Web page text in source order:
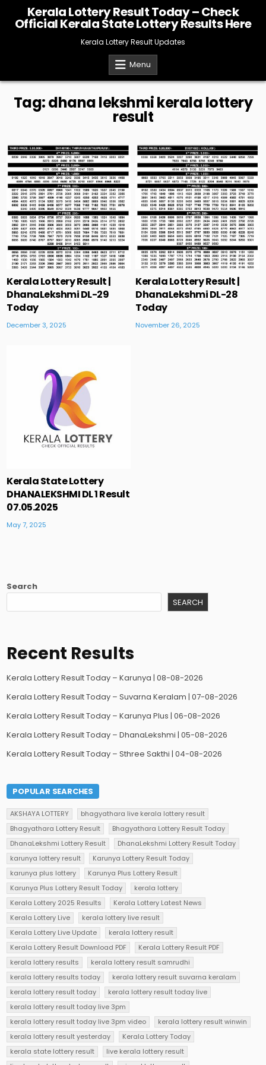
content
Kerala Lottery Result Today – Check
Official Kerala State Lottery Results Here
Kerala Lottery Result Updates
Menu
Tag:dhana lekshmi kerala lottery
result
Kerala Lottery Result |
DhanaLekshmi DL-29
Today
December 3, 2025
Kerala Lottery Result |
DhanaLekshmi DL-28
Today
November 26, 2025
Kerala State Lottery
DHANALEKSHMI DL 1 Result
07.05.2025
May 7, 2025
Search
SEARCH
Recent Results
Kerala Lottery Result Today – Karunya | 08-08-2026
Kerala Lottery Result Today – Suvarna Keralam | 07-08-2026
Kerala Lottery Result Today – Karunya Plus | 06-08-2026
Kerala Lottery Result Today – DhanaLekshmi | 05-08-2026
Kerala Lottery Result Today – Sthree Sakthi | 04-08-2026
POPULAR SEARCHES
AKSHAYA LOTTERY
bhagyathara live kerala lottery result
Bhagyathara Lottery Result
Bhagyathara Lottery Result Today
DhanaLekshmi Lottery Result
DhanaLekshmi Lottery Result Today
karunya lottery result
Karunya Lottery Result Today
karunya plus lottery
Karunya Plus Lottery Result
Karunya Plus Lottery Result Today
kerala lottery
Kerala Lottery 2025 Results
Kerala Lottery Latest News
Kerala Lottery Live
kerala lottery live result
Kerala Lottery Live Update
kerala lottery result
Kerala Lottery Result Download PDF
Kerala Lottery Result PDF
kerala lottery results
kerala lottery result samrudhi
kerala lottery results today
kerala lottery result suvarna keralam
kerala lottery result today
kerala lottery result today live
kerala lottery result today live 3pm
kerala lottery result today live 3pm video
kerala lottery result winwin
kerala lottery result yesterday
Kerala Lottery Today
kerala state lottery result
live kerala lottery result